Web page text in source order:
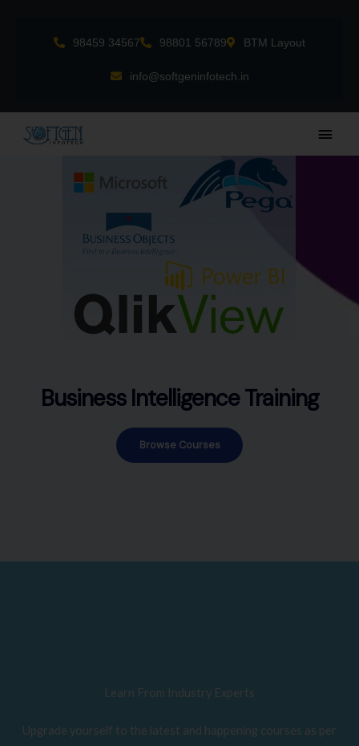
98459 34567 98801 56789 BTM Layout
info@softgeninfotech.in
Main
Business Intelligence Training
Browse Courses
Learn From Industry Experts
Upgrade yourself to the latest and happening courses as per